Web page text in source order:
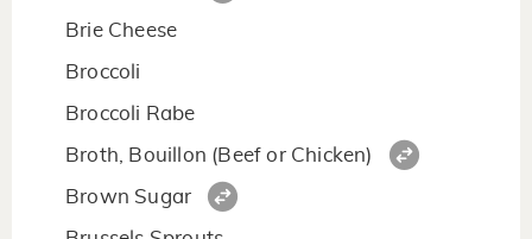
Brie Cheese
Broccoli
Broccoli Rabe
Broth, Bouillon (Beef or Chicken)
Brown Sugar